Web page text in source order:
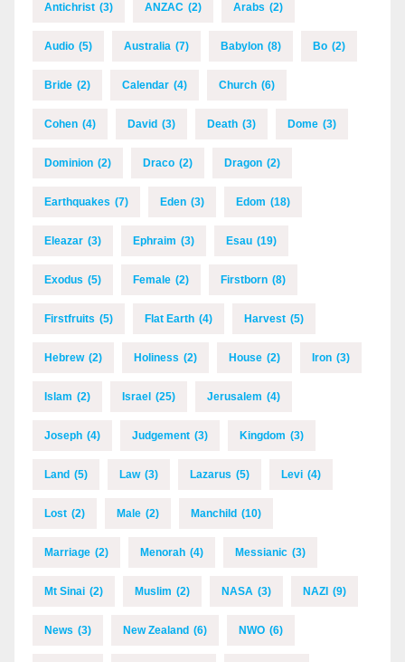
Antichrist (3) ANZAC (2) Arabs (2)
Audio (5) Australia (7) Babylon (8) Bo (2)
Bride (2) Calendar (4) Church (6)
Cohen (4) David (3) Death (3) Dome (3)
Dominion (2) Draco (2) Dragon (2)
Earthquakes (7) Eden (3) Edom (18)
Eleazar (3) Ephraim (3) Esau (19)
Exodus (5) Female (2) Firstborn (8)
Firstfruits (5) Flat Earth (4) Harvest (5)
Hebrew (2) Holiness (2) House (2) Iron (3)
Islam (2) Israel (25) Jerusalem (4)
Joseph (4) Judgement (3) Kingdom (3)
Land (5) Law (3) Lazarus (5) Levi (4)
Lost (2) Male (2) Manchild (10)
Marriage (2) Menorah (4) Messianic (3)
Mt Sinai (2) Muslim (2) NASA (3) NAZI (9)
News (3) New Zealand (6) NWO (6)